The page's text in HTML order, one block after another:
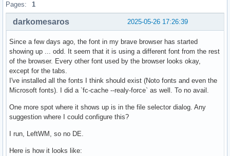
Pages: 1
2025-05-26 17:26:39
darkomesaros
Since a few days ago, the font in my brave browser has started
showing up ... odd. It seem that it is using a different font from the rest
of the browser. Every other font used by the browser looks okay,
except for the tabs.
I've installed all the fonts I think should exist (Noto fonts and even the
Microsoft fonts). I did a `fc-cache --realy-force` as well. To no avail.
One more spot where it shows up is in the file selector dialog. Any
suggestion where I could configure this?
I run, LeftWM, so no DE.
Here is how it looks like: